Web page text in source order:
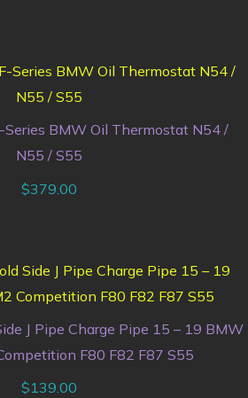
Series BMW Oil Thermostat N54 /
N55 / S55
$379.00
J Pipe Charge Pipe 15 – 19 BMW
F80 F82 F87 S55
$139.00